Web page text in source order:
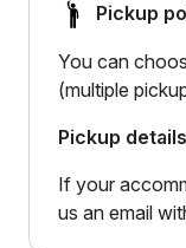
Pickup
You can
(multiple
Pickup
If your
us an email